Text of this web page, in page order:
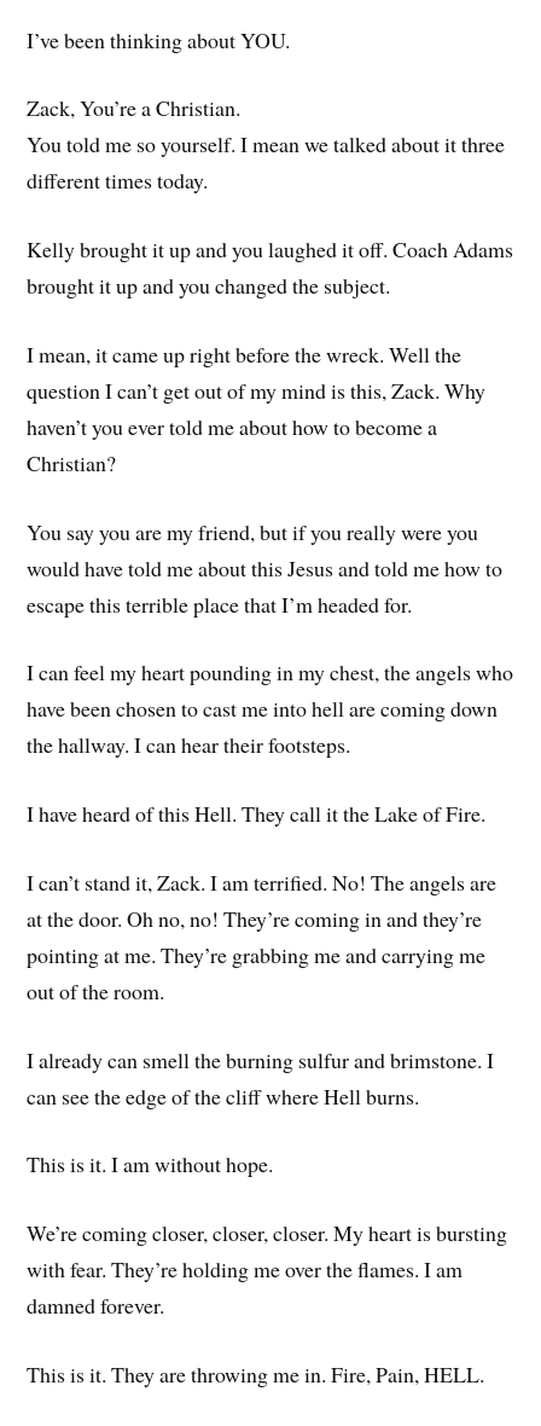
I’ve been thinking about YOU.
Zack, You’re a Christian.
You told me so yourself. I mean we talked about it three
different times today.
Kelly brought it up and you laughed it off. Coach Adams
brought it up and you changed the subject.
I mean, it came up right before the wreck. Well the
question I can’t get out of my mind is this, Zack. Why
haven’t you ever told me about how to become a
Christian?
You say you are my friend, but if you really were you
would have told me about this Jesus and told me how to
escape this terrible place that I’m headed for.
I can feel my heart pounding in my chest, the angels who
have been chosen to cast me into hell are coming down
the hallway. I can hear their footsteps.
I have heard of this Hell. They call it the Lake of Fire.
I can’t stand it, Zack. I am terrified. No! The angels are
at the door. Oh no, no! They’re coming in and they’re
pointing at me. They’re grabbing me and carrying me
out of the room.
I already can smell the burning sulfur and brimstone. I
can see the edge of the cliff where Hell burns.
This is it. I am without hope.
We’re coming closer, closer, closer. My heart is bursting
with fear. They’re holding me over the flames. I am
damned forever.
This is it. They are throwing me in. Fire, Pain, HELL.